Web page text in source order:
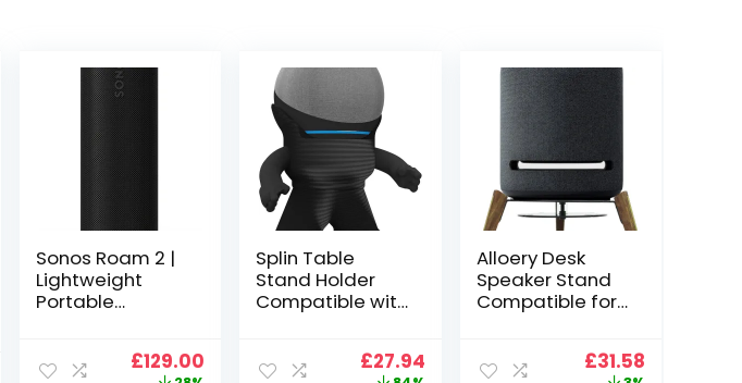
Sonos Roam 2 |
Lightweight
Portable
Bluetooth, WiFi,
Original
£129.00 Current
Splin Table
Stand Holder
Compatible with
Echo Dot (4thOriginal
£27.94Current
Alloery Desk
Speaker Stand
Compatible for
Protect Speaker
Original
£31.58Current